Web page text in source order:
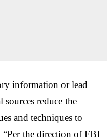
information or lead
reduce the
and techniques to
“Per the direction of FBI